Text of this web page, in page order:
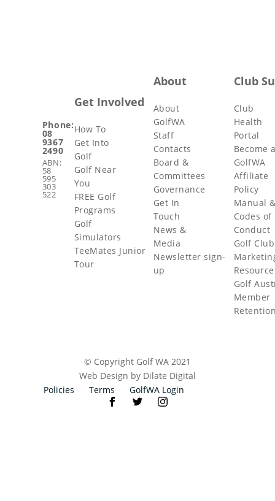
Phone:
08
9367
2490
ABN:
58
595
303
522
Get Involved
How To
Get Into
Golf
Golf Near
You
FREE Golf
Programs
Golf
Simulators
TeeMates Junior
Tour
About
About
GolfWA
Staff
Contacts
Board &
Committees
Governance
Get In
Touch
News &
Media
Newsletter sign-
up
Club
Club
Health
Portal
Become
GolfWA
Affiliate
Policy
Manual
Codes of
Conduct
Golf Club
Golf
Member
© Copyright Golf WA 2021
Web Design by Dilate Digital
Policies
Terms GolfWA Login